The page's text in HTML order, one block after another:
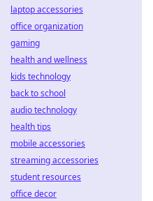
laptop accessories
office organization
gaming
health and wellness
kids technology
back to school
audio technology
health tips
mobile accessories
streaming accessories
student resources
office decor